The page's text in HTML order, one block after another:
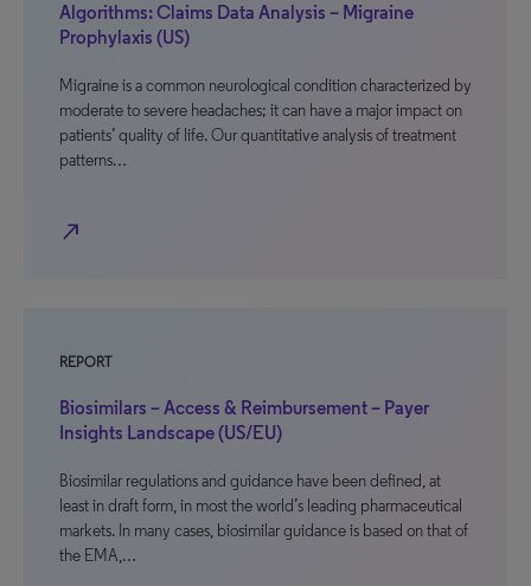
Algorithms: Claims Data Analysis – Migraine
Prophylaxis (US)
Migraine is a common neurological condition characterized by
moderate to severe headaches; it can have a major impact on
patients’ quality of life. Our quantitative analysis of treatment
patterns…
north_east
REPORT
Biosimilars – Access & Reimbursement – Payer
Insights Landscape (US/EU)
Biosimilar regulations and guidance have been defined, at
least in draft form, in most the world’s leading pharmaceutical
markets. In many cases, biosimilar guidance is based on that of
the EMA,…